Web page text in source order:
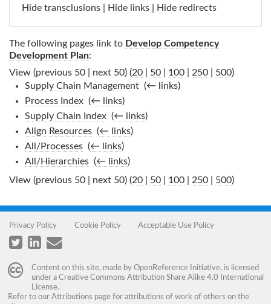
Hide transclusions | Hide links | Hide redirects
The following pages link to Develop Competency
Development Plan:
View (previous 50 | next 50) (20 50 100 250 500)
Supply Chain Management‎ (← links)
Process Index‎ (← links)
Supply Chain Index‎ (← links)
Align Resources‎ (← links)
All/Processes‎ (← links)
All/Hierarchies‎ (← links)
View (previous 50 | next 50) (20 50 100 250 500)
Privacy Policy Cookie Policy Acceptable Use Policy
Content on this site, made by OpenReference Initiative, is licensed
under a Creative Commons Attribution Share Alike 4.0 International
License.
Refer to our Attributions page for attributions of work of others on the